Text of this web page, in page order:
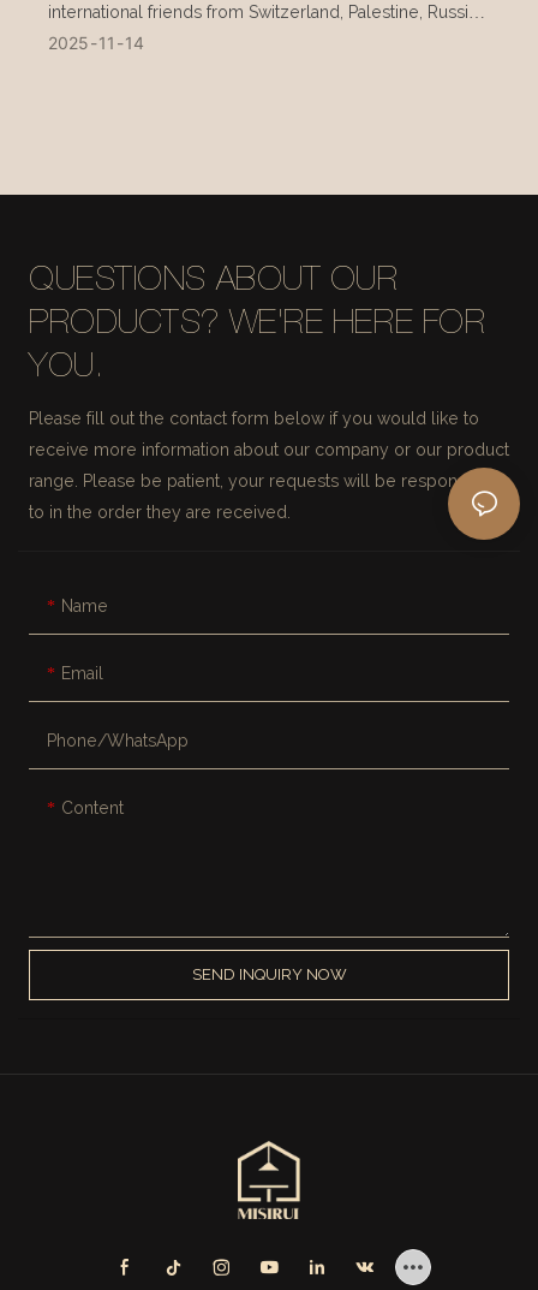
international friends from Switzerland, Palestine, Russia,
and other countries during their visit in mid-November.
2025 11 14
QUESTIONS ABOUT OUR
PRODUCTS? WE'RE HERE FOR
YOU.
Please fill out the contact form below if you would like to
receive more information about our company or our product
range. Please be patient, your requests will be responded
to in the order they are received.
Name
Email
Phone/whatsApp
Content
SEND INQUIRY NOW